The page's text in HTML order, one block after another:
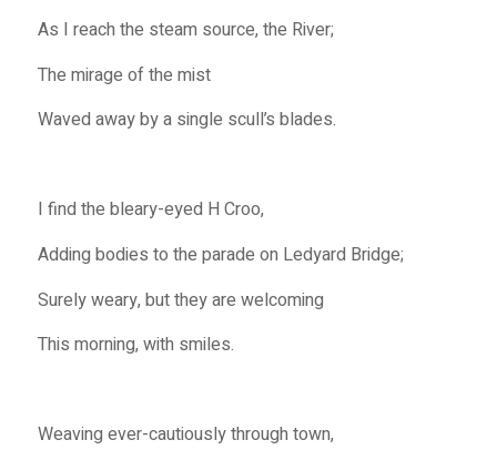
As I reach the steam source, the River;
The mirage of the mist
Waved away by a single scull’s blades.
I find the bleary-eyed H Croo,
Adding bodies to the parade on Ledyard Bridge;
Surely weary, but they are welcoming
This morning, with smiles.
Weaving ever-cautiously through town,